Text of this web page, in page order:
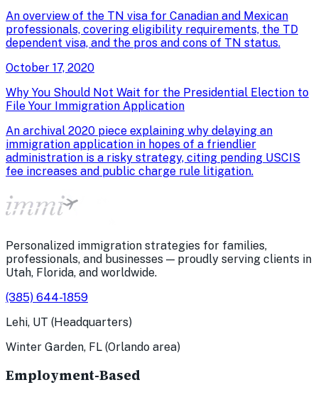
An overview of the TN visa for Canadian and Mexican
professionals, covering eligibility requirements, the TD
dependent visa, and the pros and cons of TN status.
October 17, 2020
Why You Should Not Wait for the Presidential Election to
File Your Immigration Application
An archival 2020 piece explaining why delaying an
immigration application in hopes of a friendlier
administration is a risky strategy, citing pending USCIS
fee increases and public charge rule litigation.
Personalized immigration strategies for families,
professionals, and businesses — proudly serving clients in
Utah, Florida, and worldwide.
(385) 644-1859
Lehi, UT (Headquarters)
Winter Garden, FL (Orlando area)
Employment-Based